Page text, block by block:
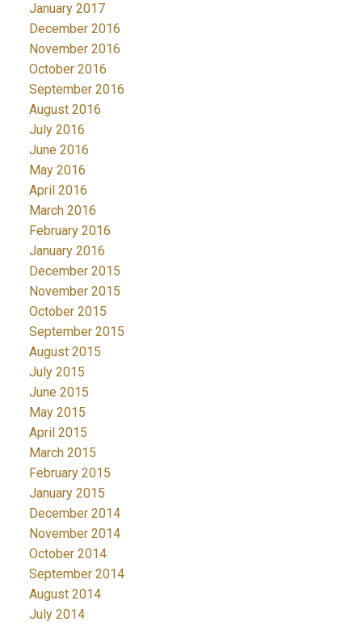
January 2017
December 2016
November 2016
October 2016
September 2016
August 2016
July 2016
June 2016
May 2016
April 2016
March 2016
February 2016
January 2016
December 2015
November 2015
October 2015
September 2015
August 2015
July 2015
June 2015
May 2015
April 2015
March 2015
February 2015
January 2015
December 2014
November 2014
October 2014
September 2014
August 2014
July 2014